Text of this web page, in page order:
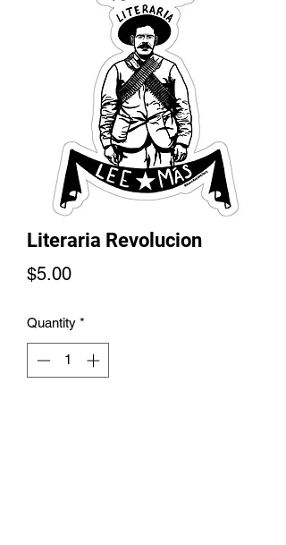
Literaria Revolucion
$5.00Price
Quantity *